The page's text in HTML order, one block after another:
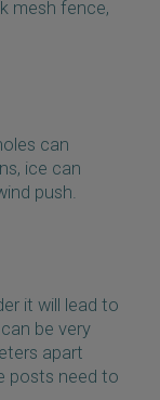
mesh fence,
can
ice can
push.
it will lead to
be very
apart
posts need to